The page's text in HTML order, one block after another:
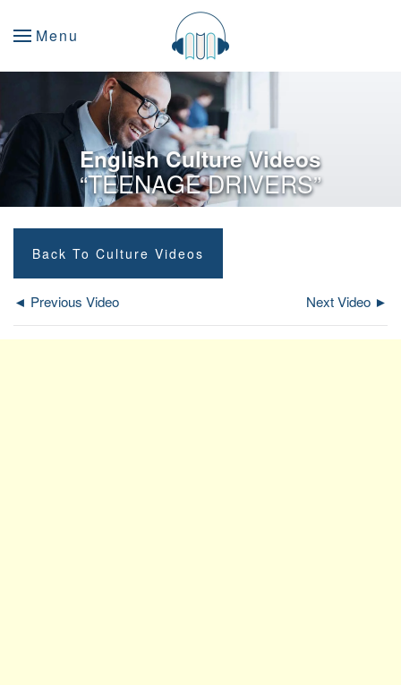
Menu
English Culture Videos
“TEENAGE DRIVERS”
Back To Culture Videos
◄ Previous Video Next Video ►